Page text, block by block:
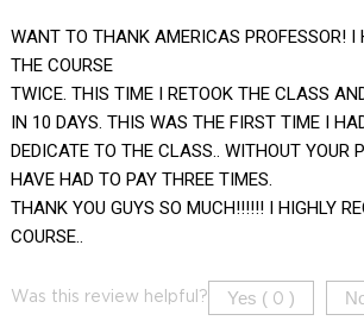
WANT TO THANK AMERICAS PROFESSOR! I
THE COURSE
TWICE. THIS TIME I RETOOK THE CLASS
IN 10 DAYS. THIS WAS THE FIRST TIME I
DEDICATE TO THE CLASS.. WITHOUT YOUR
HAVE HAD TO PAY THREE TIMES.
THANK YOU GUYS SO MUCH!!!!!! I HIGHLY
COURSE..
Was this review helpful? Yes ( 0 )